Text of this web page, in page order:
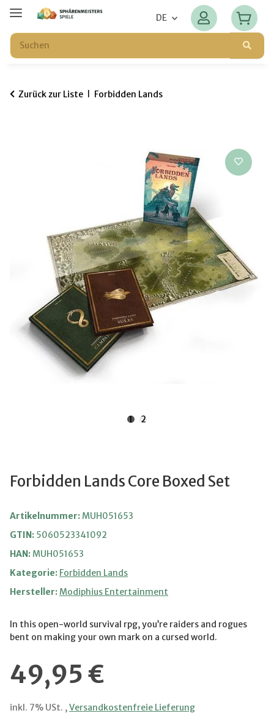
DE
Zurück zur Liste Forbidden Lands
1 2
Forbidden Lands Core Boxed Set
Artikelnummer:MUH051653
GTIN: 5060523341092
HAN:MUH051653
Kategorie: Forbidden Lands
Hersteller:Modiphius Entertainment
In this open-world survival rpg, you’re raiders and rogues
bent on making your own mark on a cursed world.
49,95 €
inkl. 7% USt. ,Versandkostenfreie Lieferung